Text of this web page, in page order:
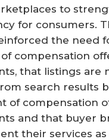
to
for consumers.
the need
compensation
that listings are
search results
of compensation
and that buyer
their services as